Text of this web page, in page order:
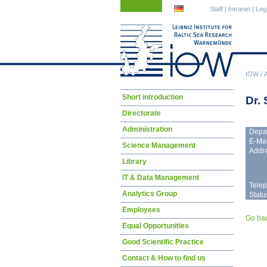
IOW/
Staff | Intranet |
Dr.
E-
Go
Skip
Short introduction
Directorate
Administration
Science Management
Library
IT & Data Management
Analytics Group
Employees
Equal Opportunities
Good Scientific Practice
Contact & How to find us